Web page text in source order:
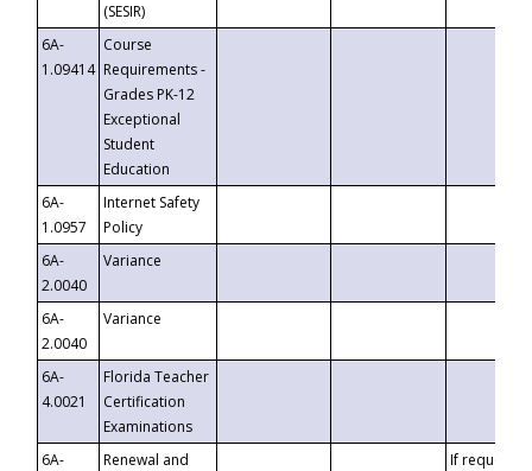
(SESIR)
6A-
1.09414
Course
Requirements -
Grades PK-12
Exceptional
Student
Education
6A-
1.0957
Internet Safety
Policy
6A-
2.0040
Variance
6A-
2.0040
Variance
6A-
4.0021
Florida Teacher
Certification
Examinations
6A-
Renewal and
If requested